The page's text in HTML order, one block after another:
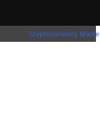
Cryptocurrency